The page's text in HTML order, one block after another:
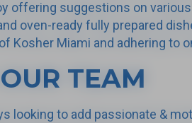
offering suggestions on
oven-ready fully prepared
Kosher Miami and adhering to
TEAM
looking to add passionate &